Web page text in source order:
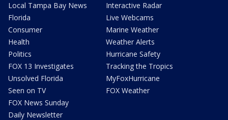
Local Tampa Bay News
Florida
Consumer
Health
Politics
FOX 13 Investigates
Unsolved Florida
Seen on TV
FOX News Sunday
Daily Newsletter
Interactive Radar
Live Webcams
Marine Weather
Weather Alerts
Hurricane Safety
Tracking the Tropics
MyFoxHurricane
FOX Weather